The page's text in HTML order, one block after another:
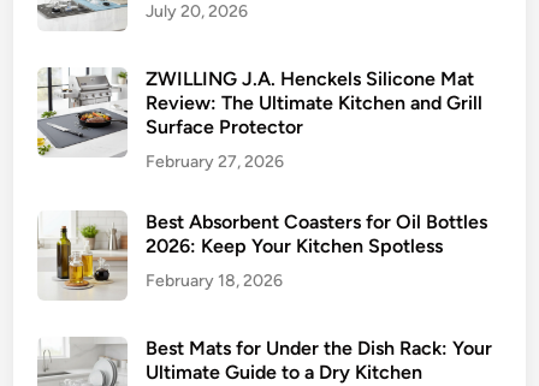
July 20, 2026
ZWILLING J.A. Henckels Silicone Mat
Review: The Ultimate Kitchen and Grill
Surface Protector
February 27, 2026
Best Absorbent Coasters for Oil Bottles
2026: Keep Your Kitchen Spotless
February 18, 2026
Best Mats for Under the Dish Rack: Your
Ultimate Guide to a Dry Kitchen